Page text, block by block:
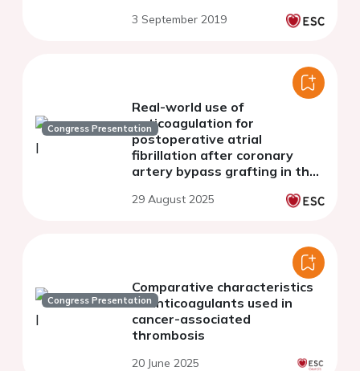
3 September 2019
Congress Presentation
Real-world use of
anticoagulation for
postoperative atrial
fibrillation after coronary
artery bypass grafting in the
29 August 2025
Congress Presentation
Comparative characteristics
of anticoagulants used in
cancer-associated
thrombosis
20 June 2025